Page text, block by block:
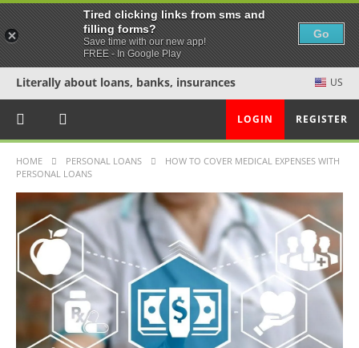
Literally about loans, banks, insurances US
LOGIN REGISTER
HOME PERSONAL LOANS
HOW TO COVER MEDICAL EXPENSES WITH
PERSONAL LOANS
Tired clicking links from sms and
filling forms?
Save time with our new app!
FREE - In Google Play
Go